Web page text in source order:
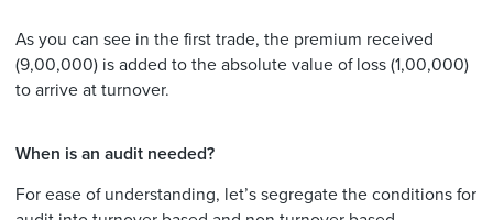
As you can see in the first trade, the premium received
(9,00,000) is added to the absolute value of loss (1,00,000)
to arrive at turnover.
When is an audit needed?
For ease of understanding, let’s segregate the conditions for